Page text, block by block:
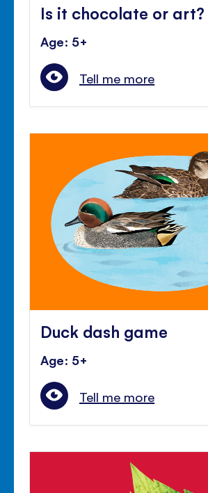
Is it chocolate or art?
Age: 5+
Tell me more
Duck dash game
Age: 5+
Tell me more